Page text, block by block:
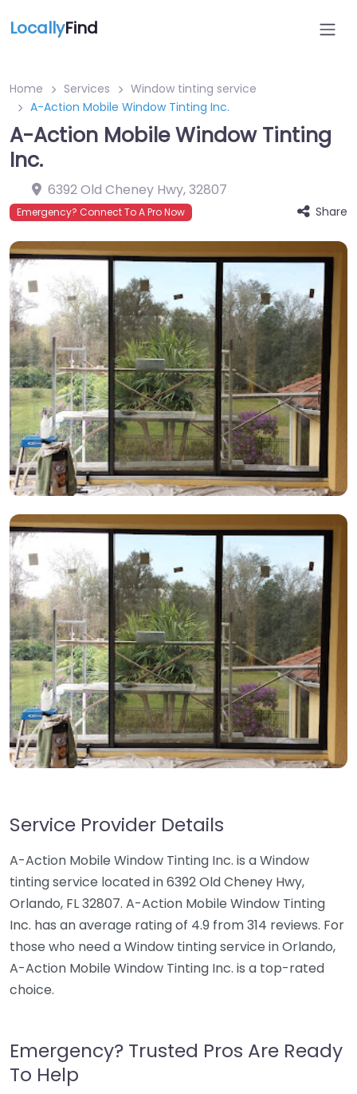
LocallyFind
Home Services
Window tinting service
A-Action Mobile Window Tinting Inc.
A-Action Mobile Window Tinting
Inc.
6392 Old Cheney Hwy,32807
Emergency? Connect To A Pro Now Share
Service Provider Details
A-Action Mobile Window Tinting Inc. is a Window
tinting service located in 6392 Old Cheney Hwy,
Orlando, FL 32807. A-Action Mobile Window Tinting
Inc. has an average rating of 4.9 from 314 reviews. For
those who need a Window tinting service in Orlando,
A-Action Mobile Window Tinting Inc. is a top-rated
choice.
Emergency? Trusted Pros Are Ready
To Help